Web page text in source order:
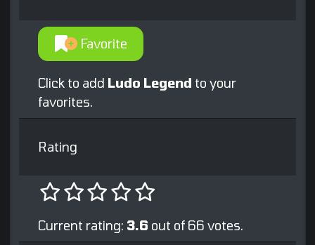
Favorite
Click to add Ludo Legend to your
favorites.
Rating
Current rating: 3.6 out of 66 votes.